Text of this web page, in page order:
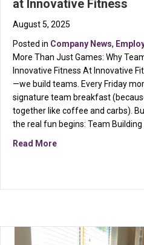
at Innovative Fitness
August 5, 2025
Posted in Company News,
More Than Just Games: Why
Innovative Fitness At Innovative
—we build teams. Every Friday
signature team breakfast
together like coffee and carbs).
the real fun begins: Team Building
Read Moreabout Fitness, Food